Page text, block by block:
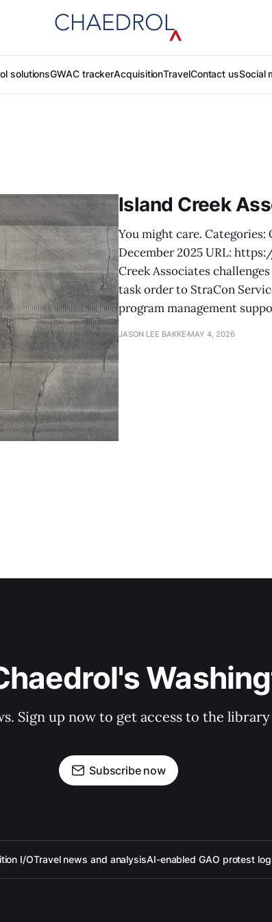
solutionsGWAC trackerAcquisitionTravelContact usSocial
Island Creek
You might care.
December 2025 URL:
Creek Associates
task order to StraCon
program management
JASON LEE BAKKE MAY 4, 2026
Sign up now to get access to the
Subscribe now
I/OTravel news and analysisAI-enabled GAO protest log